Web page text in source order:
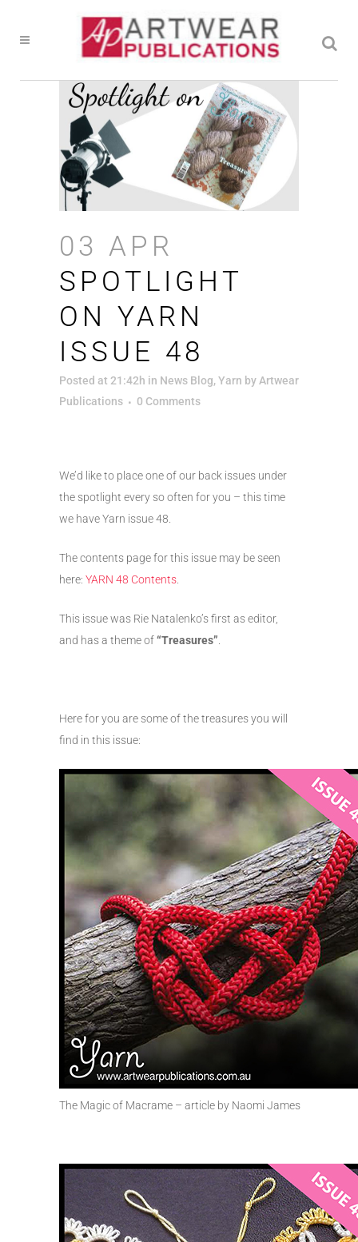
03 APR
SPOTLIGHT
ON YARN
ISSUE 48
Posted at 21:42h in News Blog,Yarn byArtwear
Publications
0 Comments
We’d like to place one of our back issues under
the spotlight every so often for you – this time
we have Yarn issue 48.
The contents page for this issue may be seen
here: YARN 48 Contents.
This issue was Rie Natalenko’s first as editor,
and has a theme of“Treasures”.
Here for you are some of the treasures you will
find in this issue:
The Magic of Macrame – article by Naomi James